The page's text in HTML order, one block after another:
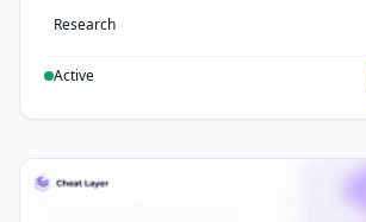
Research
Active